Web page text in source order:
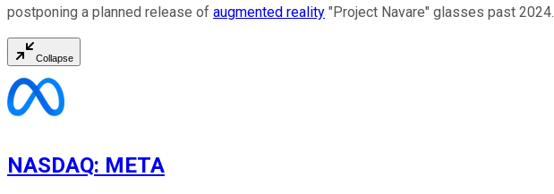
postponing a planned release of augmented reality "Project Navare" glasses past 2024.
Collapse
NASDAQ: META